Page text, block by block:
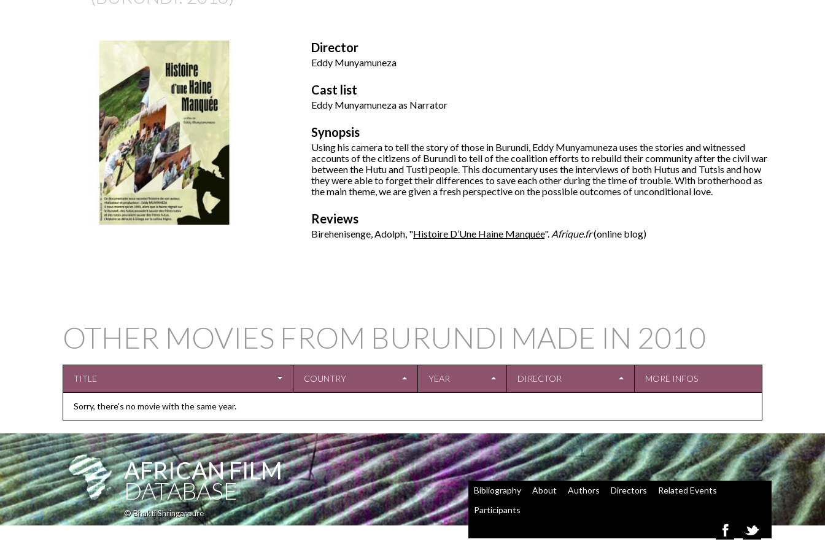
Director
Eddy Munyamuneza
Cast list
Eddy Munyamuneza as Narrator
Synopsis
Using his camera to tell the story of those in Burundi, Eddy Munyamuneza uses the stories and witnessed
accounts of the citizens of Burundi to tell of the coalition efforts to rebuild their community after the civil war
between the Hutu and Tusti people. This documentary uses the interviews of both Hutus and Tutsis and how
they were able to forget their differences to save each other during the time of trouble. With brotherhood as
the main theme, we are given a fresh perspective on the possible outcomes of unconditional love.
Reviews
Birehenisenge, Adolph, "Histoire D’Une Haine Manquée". Afrique.fr(online blog)
OTHER MOVIES FROM BURUNDI MADE IN 2010
TITLE COUNTRY YEAR DIRECTOR MORE INFOS
Sorry, there's no movie with the same year.
AFRICAN FILM
DATABASE
© Bhakti Shringarpure
Bibliography About Authors Directors
Related Events
Participants